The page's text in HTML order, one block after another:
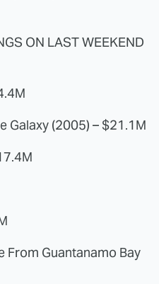
ON LAST WEEKEND
Galaxy (2005) – $21.1M
From Guantanamo Bay